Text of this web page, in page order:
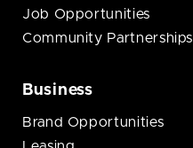
Job Opportunities
Community Partnerships
Business
Brand Opportunities